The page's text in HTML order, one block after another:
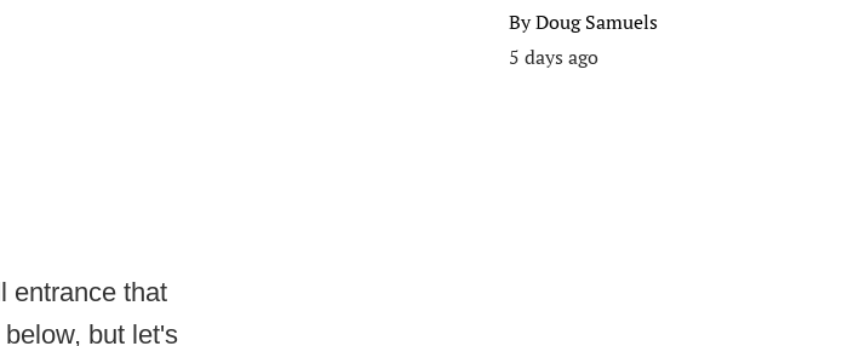
entrance that
but let's
ByDoug Samuels
5 days ago